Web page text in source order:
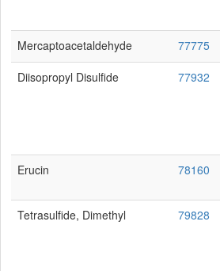
Mercaptoacetaldehyde 77775
Diisopropyl Disulfide 77932
Erucin 78160
Tetrasulfide, Dimethyl 79828